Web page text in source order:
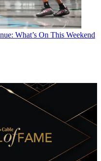
What’s On This Weekend